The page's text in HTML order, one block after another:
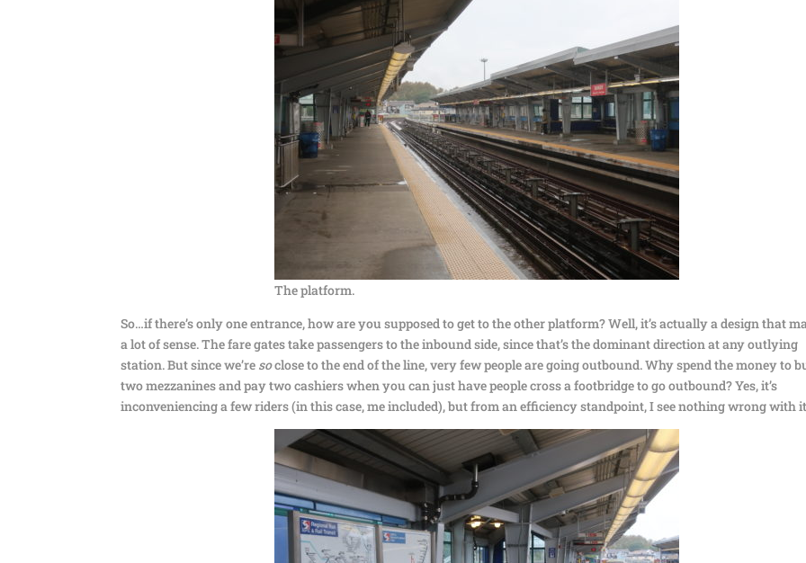
The platform.
So…if there’s only one entrance, how are you supposed to get to the other platform? Well, it’s actually a design that
a lot of sense. The fare gates take passengers to the inbound side, since that’s the dominant direction at any outlying
station. But since we’re soclose to the end of the line, very few people are going outbound. Why spend the money to
two mezzanines and pay two cashiers when you can just have people cross a footbridge to go outbound? Yes, it’s
inconveniencing a few riders (in this case, me included), but from an efficiency standpoint, I see nothing wrong with